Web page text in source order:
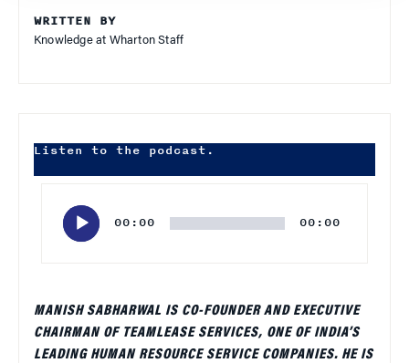
WRITTEN BY
Knowledge at Wharton Staff
Listen to the podcast.
00:00 00:00
MANISH SABHARWAL IS CO-FOUNDER AND EXECUTIVE
CHAIRMAN OF TEAMLEASE SERVICES, ONE OF INDIA’S
LEADING HUMAN RESOURCE SERVICE COMPANIES. HE IS